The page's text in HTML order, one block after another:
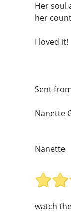
Her soul
her
I loved it!
Sent
Nanette
Nanette
watch